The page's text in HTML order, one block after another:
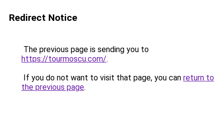
Redirect Notice
The previous page is sending you to
https://tourmoscu.com/.
If you do not want to visit that page, you can return to
the previous page.